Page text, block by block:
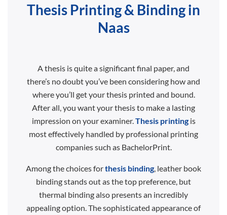
Thesis Printing & Binding in
Naas
A thesis is quite a significant final paper, and
there’s no doubt you’ve been considering how and
where you’ll get your thesis printed and bound.
After all, you want your thesis to make a lasting
impression on your examiner. Thesis printingis
most effectively handled by professional printing
companies such as BachelorPrint.
Among the choices forthesis binding , leather book
binding stands out as the top preference, but
thermal binding also presents an incredibly
appealing option. The sophisticated appearance of